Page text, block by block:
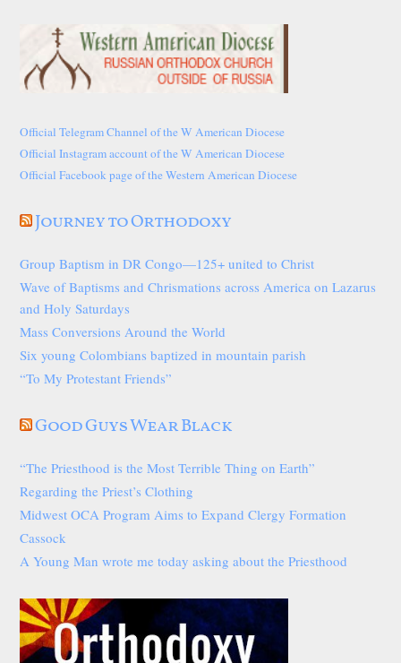
Official Telegram Channel of the W American Diocese
Official Instagram account of the W American Diocese
Official Facebook page of the Western American Diocese
Journey to Orthodoxy
Group Baptism in DR Congo—125+ united to Christ
Wave of Baptisms and Chrismations across America on Lazarus
and Holy Saturdays
Mass Conversions Around the World
Six young Colombians baptized in mountain parish
“To My Protestant Friends”
Good Guys Wear Black
“The Priesthood is the Most Terrible Thing on Earth”
Regarding the Priest’s Clothing
Midwest OCA Program Aims to Expand Clergy Formation
Cassock
A Young Man wrote me today asking about the Priesthood